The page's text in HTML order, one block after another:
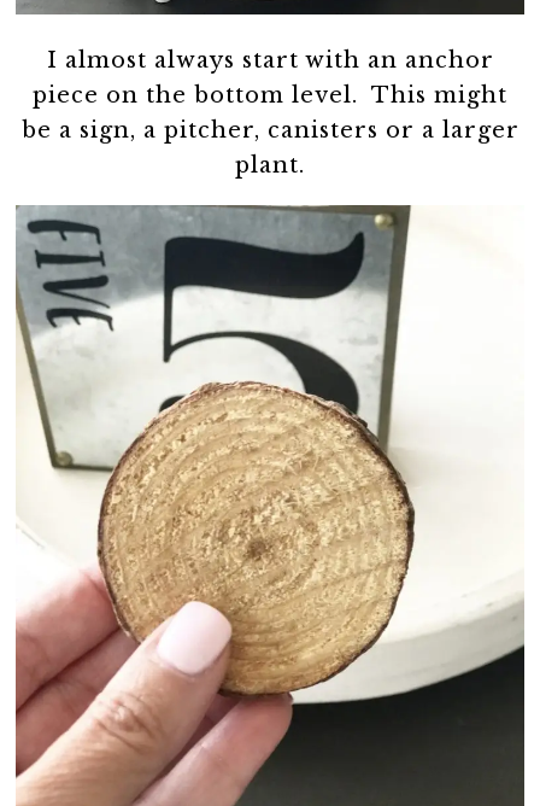
I almost always start with an anchor
piece on the bottom level. This might
be a sign, a pitcher, canisters or a larger
plant.